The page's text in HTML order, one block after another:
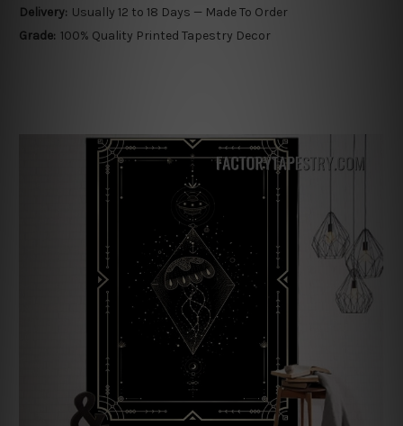
Delivery: Usually 12 to 18 Days — Made To Order
Grade: 100% Quality Printed Tapestry Decor